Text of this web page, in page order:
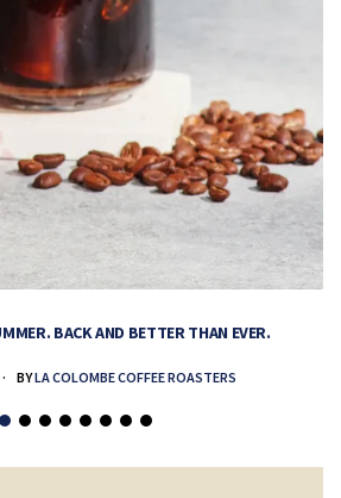
BACK AND BETTER THAN EVER.
BYLA COLOMBE COFFEE ROASTERS